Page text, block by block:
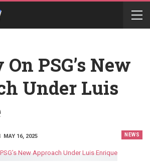
PSG’s New
Under Luis
NEWS
MAY 16, 2025